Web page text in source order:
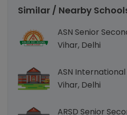
Similar / Nearby
ASN Senior
Vihar, Delhi
ASN
Vihar, Delhi
ARSD Senior